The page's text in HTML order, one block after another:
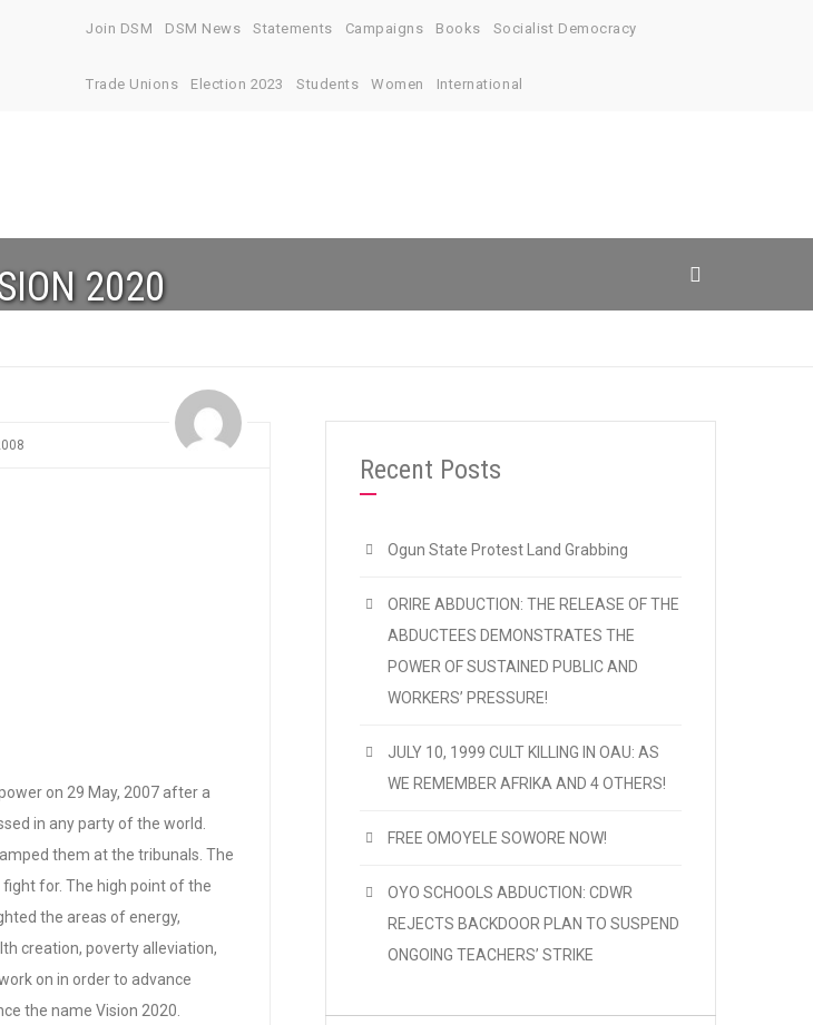
Join DSM DSM News Statements Campaigns Books Socialist Democracy
Trade Unions Election 2023 Students Women International
2020
on 29 May, 2007 after a
in any party of the world.
them at the tribunals. The
for. The high point of the
the areas of energy,
creation, poverty alleviation,
on in order to advance
the name Vision 2020.
Recent Posts
Ogun State Protest Land Grabbing
ORIRE ABDUCTION: THE RELEASE OF THE
ABDUCTEES DEMONSTRATES THE
POWER OF SUSTAINED PUBLIC AND
WORKERS’ PRESSURE!
JULY 10, 1999 CULT KILLING IN OAU: AS
WE REMEMBER AFRIKA AND 4 OTHERS!
FREE OMOYELE SOWORE NOW!
OYO SCHOOLS ABDUCTION: CDWR
REJECTS BACKDOOR PLAN TO SUSPEND
ONGOING TEACHERS’ STRIKE